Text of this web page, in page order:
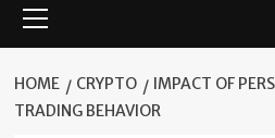
Menu
HOME CRYPTO
IMPACT OF
TRADING BEHAVIOR